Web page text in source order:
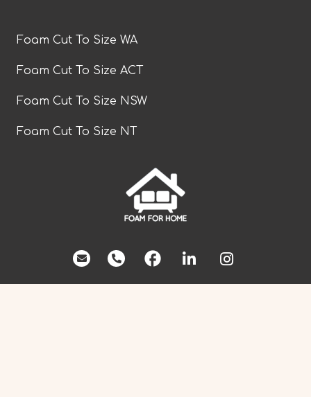
Foam Cut To Size WA
Foam Cut To Size ACT
Foam Cut To Size NSW
Foam Cut To Size NT
facebook